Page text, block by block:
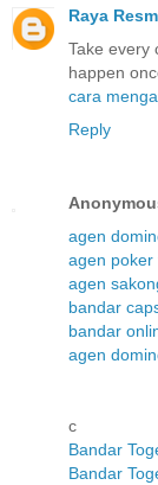
Raya
Take every
happen
cara
Reply
agen
agen poker
agen
bandar
bandar
agen
c
Bandar
Bandar